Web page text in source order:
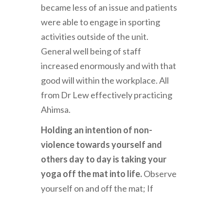
became less of an issue and patients
were able to engage in sporting
activities outside of the unit.
General well being of staff
increased enormously and with that
good will within the workplace. All
from Dr Lew effectively practicing
Ahimsa.
Holding an intention of non-
violence towards yourself and
others day to day is taking your
yoga off the mat into life.Observe
yourself on and off the mat; If